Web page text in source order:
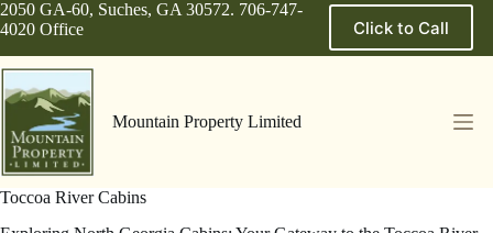
Skip
to
2050 GA-60, Suches, GA 30572. 706-747-
4020 Office
Click to Call
Mountain Property Limited
Toccoa River Cabins